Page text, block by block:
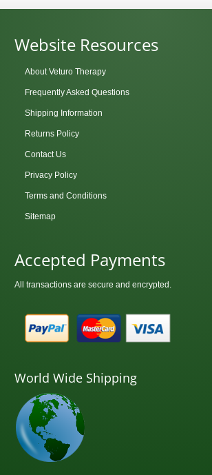
Website Resources
About Veturo Therapy
Frequently Asked Questions
Shipping Information
Returns Policy
Contact Us
Privacy Policy
Terms and Conditions
Sitemap
Accepted Payments
All transactions are secure and encrypted.
World Wide Shipping